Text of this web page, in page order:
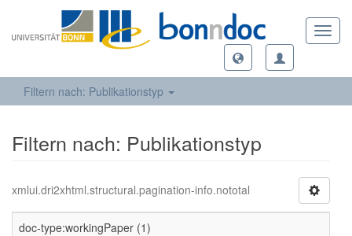
Filtern nach: Publikationstyp
Filtern nach: Publikationstyp
xmlui.dri2xhtml.structural.pagination-info.nototal
doc-type:workingPaper (1)